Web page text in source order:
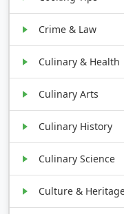
Crime & Law
Culinary & Health
Culinary Arts
Culinary History
Culinary Science
Culture &